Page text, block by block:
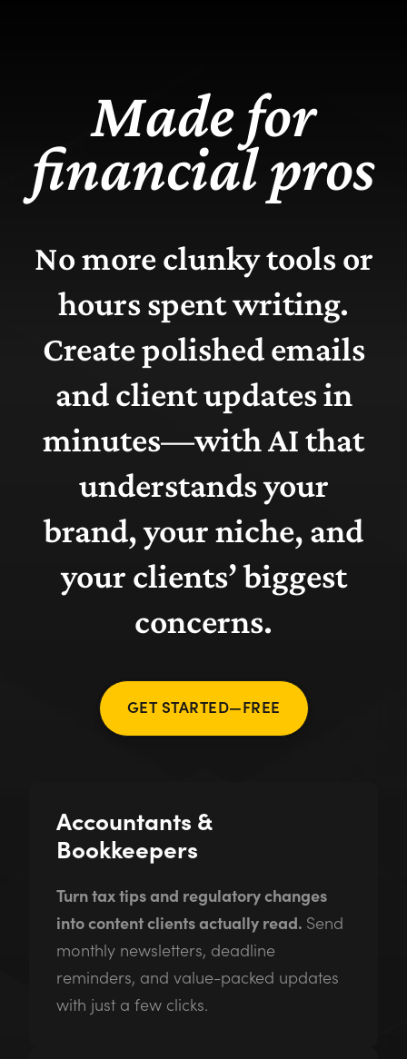
Made for
financial pros
No more clunky tools or
hours spent writing.
Create polished emails
and client updates in
minutes—with AI that
understands your
brand, your niche, and
your clients’ biggest
concerns.
GET STARTED—FREE
Accountants &
Bookkeepers
Turn tax tips and regulatory changes
into content clients actually read. Send
monthly newsletters, deadline
reminders, and value-packed updates
with just a few clicks.